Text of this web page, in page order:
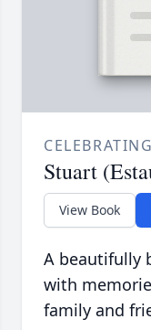
Stuart
View Book
A beautifully
with
family and